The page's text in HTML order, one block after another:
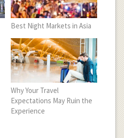
Best Night Markets in Asia
Why Your Travel
Expectations May Ruin the
Experience